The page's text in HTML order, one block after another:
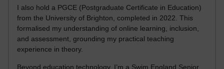
I also hold a PGCE (Postgraduate Certificate in Education)
from the University of Brighton, completed in 2022. This
formalised my understanding of online learning, inclusion,
and assessment, grounding my practical teaching
experience in theory.
Beyond education technology, I’m a Swim England Senior